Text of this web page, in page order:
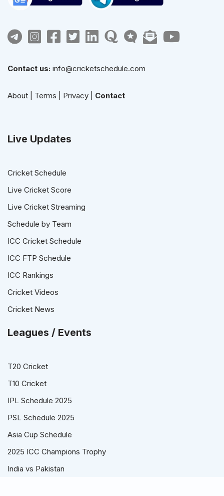
Contact us: info@cricketschedule.com
About Terms Privacy Contact
Live Updates
Cricket Schedule
Live Cricket Score
Live Cricket Streaming
Schedule by Team
ICC Cricket Schedule
ICC FTP Schedule
ICC Rankings
Cricket Videos
Cricket News
Leagues / Events
T20 Cricket
T10 Cricket
IPL Schedule 2025
PSL Schedule 2025
Asia Cup Schedule
2025 ICC Champions Trophy
India vs Pakistan